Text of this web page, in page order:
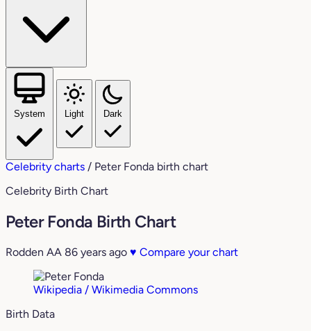
System Light Dark
Celebrity charts / Peter Fonda birth chart
Celebrity Birth Chart
Peter Fonda Birth Chart
Rodden AA 86 years ago ♥ Compare your chart
Wikipedia / Wikimedia Commons
Birth Data